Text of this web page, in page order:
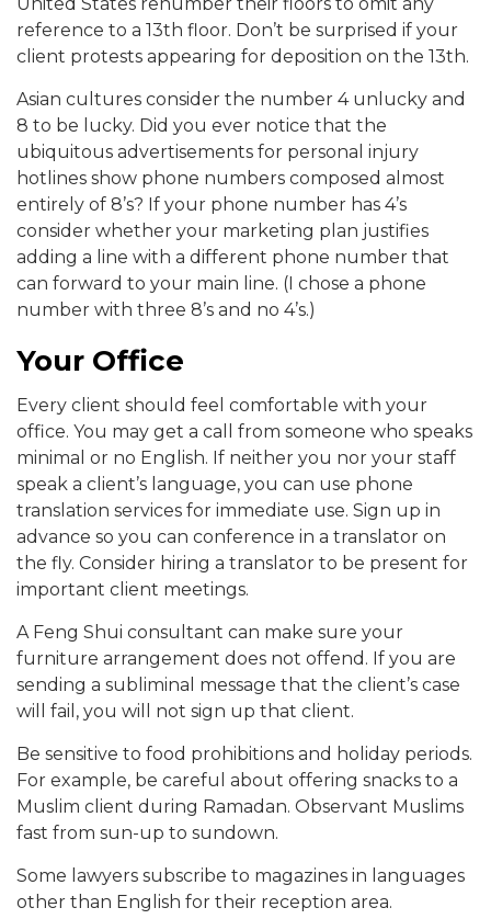
reference to a 13th floor. Don’t be surprised if your
client protests appearing for deposition on the 13th.
Asian cultures consider the number 4 unlucky and
8 to be lucky. Did you ever notice that the
ubiquitous advertisements for personal injury
hotlines show phone numbers composed almost
entirely of 8’s? If your phone number has 4’s
consider whether your marketing plan justifies
adding a line with a different phone number that
can forward to your main line. (I chose a phone
number with three 8’s and no 4’s.)
Your Office
Every client should feel comfortable with your
office. You may get a call from someone who speaks
minimal or no English. If neither you nor your staff
speak a client’s language, you can use phone
translation services for immediate use. Sign up in
advance so you can conference in a translator on
the fly. Consider hiring a translator to be present for
important client meetings.
A Feng Shui consultant can make sure your
furniture arrangement does not offend. If you are
sending a subliminal message that the client’s case
will fail, you will not sign up that client.
Be sensitive to food prohibitions and holiday periods.
For example, be careful about offering snacks to a
Muslim client during Ramadan. Observant Muslims
fast from sun-up to sundown.
Some lawyers subscribe to magazines in languages
other than English for their reception area.